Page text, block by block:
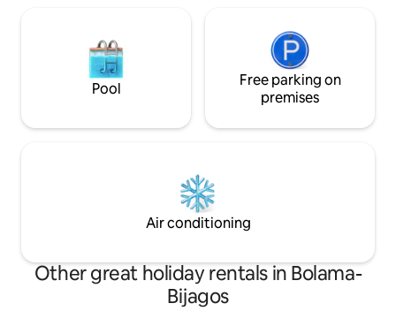
Pool
Free parking on
premises
Air conditioning
Other great holiday rentals in Bolama-
Bijagos